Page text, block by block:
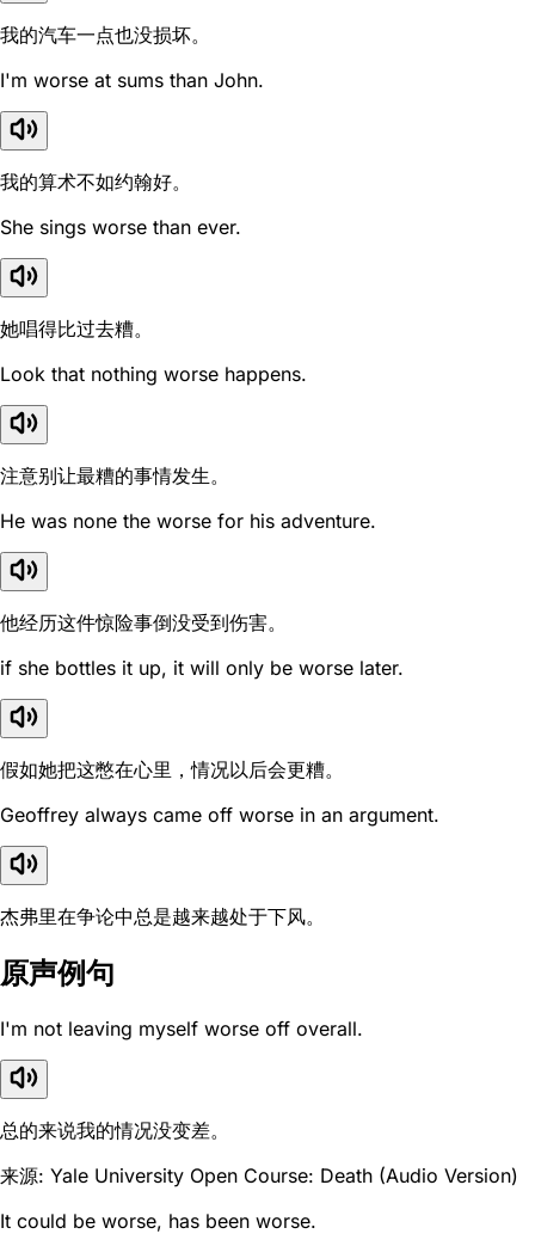
我的汽车一点也没损坏。
I'm worse at sums than John.
我的算术不如约翰好。
She sings worse than ever.
她唱得比过去糟。
Look that nothing worse happens.
注意别让最糟的事情发生。
He was none the worse for his adventure.
他经历这件惊险事倒没受到伤害。
if she bottles it up, it will only be worse later.
假如她把这憋在心里，情况以后会更糟。
Geoffrey always came off worse in an argument.
杰弗里在争论中总是越来越处于下风。
原声例句
I'm not leaving myself worse off overall.
总的来说我的情况没变差。
来源: Yale University Open Course: Death (Audio Version)
It could be worse, has been worse.